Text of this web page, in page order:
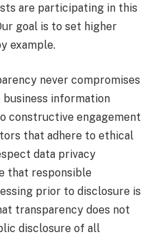
are participating in this
goal is to set higher
example.
never compromises
information
constructive engagement
that adhere to ethical
data privacy
that responsible
prior to disclosure is
transparency does not
disclosure of all